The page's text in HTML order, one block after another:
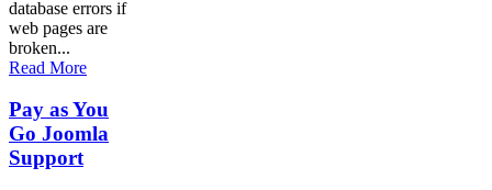
database errors if
web pages are
broken...
Read More
Pay as You
Go Joomla
Support